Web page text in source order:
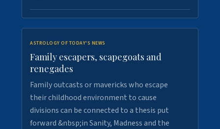
ASTROLOGY OF TODAY'S NEWS
Family escapers, scapegoats and
renegades
Family outcasts or mavericks who escape
their childhood environment to cause
divisions can be connected to a thesis put
forward &nbsp;in Sanity, Madness and the